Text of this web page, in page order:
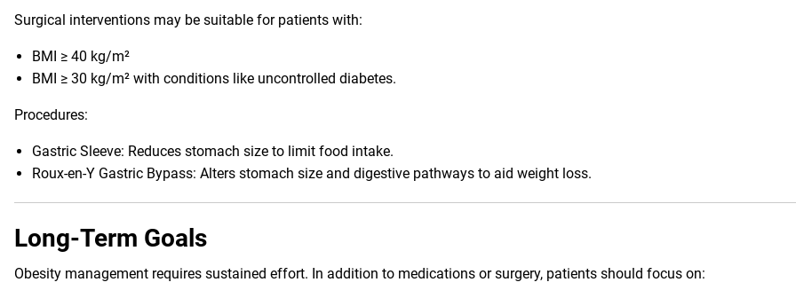
Surgical interventions may be suitable for patients with:
BMI ≥ 40 kg/m²
BMI ≥ 30 kg/m² with conditions like uncontrolled diabetes.
Procedures:
Gastric Sleeve: Reduces stomach size to limit food intake.
Roux-en-Y Gastric Bypass: Alters stomach size and digestive pathways to aid weight loss.
Long-Term Goals
Obesity management requires sustained effort. In addition to medications or surgery, patients should focus on: